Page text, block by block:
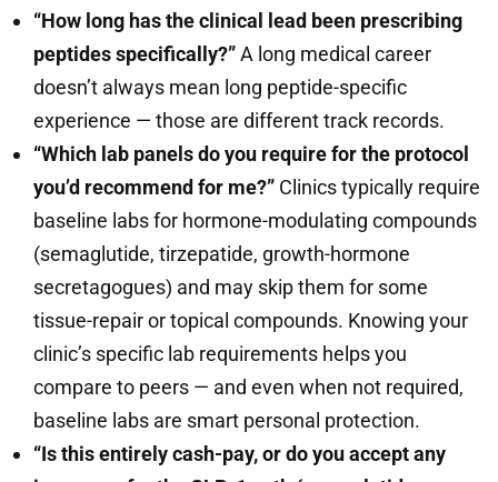
“How long has the clinical lead been prescribing
peptides specifically?”A long medical career
doesn’t always mean long peptide-specific
experience — those are different track records.
“Which lab panels do you require for the protocol
you’d recommend for me?” Clinics typically require
baseline labs for hormone-modulating compounds
(semaglutide, tirzepatide, growth-hormone
secretagogues) and may skip them for some
tissue-repair or topical compounds. Knowing your
clinic’s specific lab requirements helps you
compare to peers — and even when not required,
baseline labs are smart personal protection.
“Is this entirely cash-pay, or do you accept any